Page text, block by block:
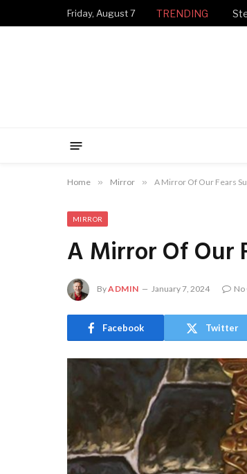
Friday, August 7 TRENDING
Home » Mirror » A Mirror Of Our Fears
MIRROR
A Mirror Of Our
ByADMIN January 7, 2024 No
Facebook Twitter